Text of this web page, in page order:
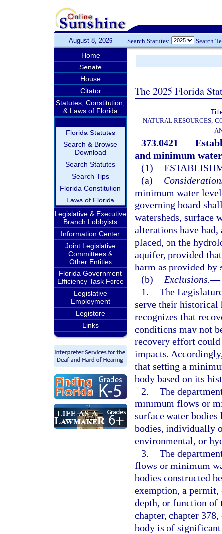
August 8, 2026 Search Statutes: Search
Home
Senate
House
Citator
Statutes, Constitution,
& Laws of Florida
Florida Statutes
Search & Browse
Download
Search Statutes
Search Tips
Florida Constitution
Laws of Florida
Legislative & Executive
Branch Lobbyists
Information Center
Joint Legislative
Committees &
Other Entities
Florida Government
Efficiency Task Force
Legislative
Employment
Legistore
Links
The 2025 Florida
NATURAL RESOURCES;
373.0421
and minimum
(1)
(a)
minimum water
governing board
watersheds, surface
alterations have had,
placed, on the
aquifer, provided
harm as provided by
(b)
Exclusions.—
1. The
serve their historical
recognizes that
conditions may not
recovery effort could
impacts.
that setting a
body based on its
2. The
minimum flows or
surface water bodies
bodies, individually
environmental, or
3. The
flows or minimum
bodies constructed
exemption, a permit,
depth, or function of
chapter, chapter
body is of